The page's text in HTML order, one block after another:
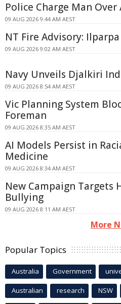
Police Charge Man Over
09 AUG 2026 9:44 AM AEST
NT Fire Advisory:
09 AUG 2026 9:02 AM AEST
Navy Unveils Djalkiri
09 AUG 2026 8:54 AM AEST
Vic Planning System
Foreman
09 AUG 2026 8:35 AM AEST
AI Models Persist in
Medicine
09 AUG 2026 8:34 AM AEST
New Campaign Targets
Bullying
09 AUG 2026 8:11 AM AEST
More
Popular Topics
Australia Government
Australian research NSW